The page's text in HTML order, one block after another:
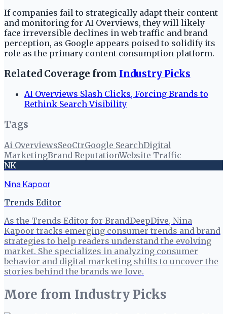
If companies fail to strategically adapt their content
and monitoring for AI Overviews, they will likely
face irreversible declines in web traffic and brand
perception, as Google appears poised to solidify its
role as the primary content consumption platform.
Related Coverage from Industry Picks
AI Overviews Slash Clicks, Forcing Brands to
Rethink Search Visibility
Tags
Ai OverviewsSeoCtrGoogle SearchDigital
MarketingBrand ReputationWebsite Traffic
NK
Nina Kapoor
Trends Editor
As the Trends Editor for BrandDeepDive, Nina
Kapoor tracks emerging consumer trends and brand
strategies to help readers understand the evolving
market. She specializes in analyzing consumer
behavior and digital marketing shifts to uncover the
stories behind the brands we love.
More from Industry Picks